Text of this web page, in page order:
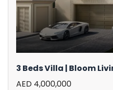
3 Beds Villa | Bloom
AED 4,000,000